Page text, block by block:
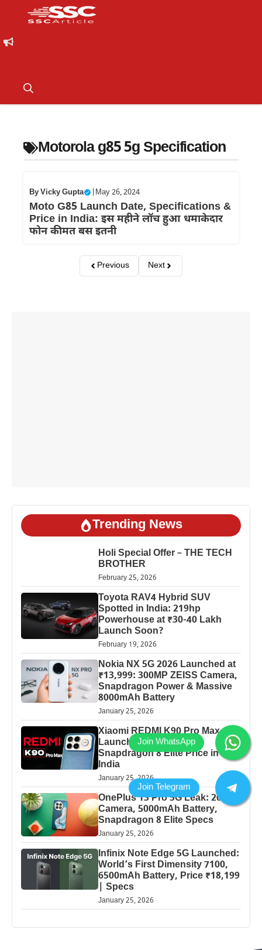
Motorola g85 5g Specification
ByVicky Gupta May 26, 2024
Moto G85 Launch Date, Specifications &
Price in India: इस महीने लाॅच हुआ धमाकेदार
फोन कीमत बस इतनी
Previous Next
Trending News
Holi Special Offer – THE TECH
BROTHER
February 25, 2026
Toyota RAV4 Hybrid SUV
Spotted in India: 219hp
Powerhouse at ₹30-40 Lakh
Launch Soon?
February 19, 2026
Nokia NX 5G 2026 Launched at
₹13,999: 300MP ZEISS Camera,
Snapdragon Power & Massive
8000mAh Battery
January 25, 2026
Xiaomi REDMI K90 Pro Max
Launched: 7560mAh,
Snapdragon 8 Elite Price in
India
January 25, 2026
OnePlus 13 Pro 5G Leak: 200MP
Camera, 5000mAh Battery,
Snapdragon 8 Elite Specs
January 25, 2026
Infinix Note Edge 5G Launched:
World’s First Dimensity 7100,
6500mAh Battery, Price ₹18,199
| Specs
January 25, 2026